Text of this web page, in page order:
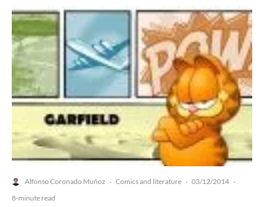
Alfonso Coronado Muñoz · Comics and literature · 03/12/2014 ·
8-minute read